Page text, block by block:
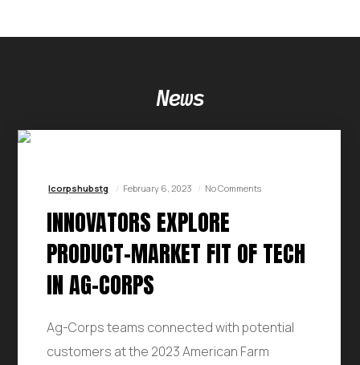
News
Icorpshubstg February 6, 2023 No Comments
INNOVATORS EXPLORE
PRODUCT-MARKET FIT OF TECH
IN AG-CORPS
Ag-Corps teams connected with potential
customers at the 2023 American Farm